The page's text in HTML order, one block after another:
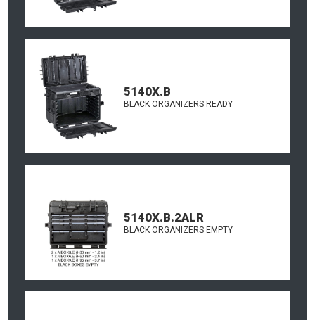
5140X.B
BLACK ORGANIZERS READY
5140X.B.2ALR
BLACK ORGANIZERS EMPTY